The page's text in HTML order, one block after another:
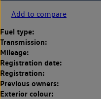
Add to compare
Fuel type:
Transmission:
Mileage:
Registration date:
Registration:
Previous owners:
Exterior colour: